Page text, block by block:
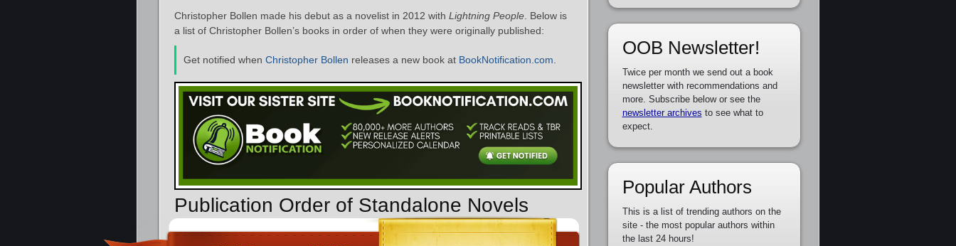
Christopher Bollen made his debut as a novelist in 2012 with Lightning People . Below is
a list of Christopher Bollen’s books in order of when they were originally published:
Get notified when Christopher Bollen releases a new book at BookNotification.com
Publication Order of Standalone Novels
OOB Newsletter!
Twice per month we send out a book
newsletter with recommendations and
more. Subscribe below or see the
newsletter archives to see what to
expect.
Popular Authors
This is a list of trending authors on the
site - the most popular authors within
the last 24 hours!